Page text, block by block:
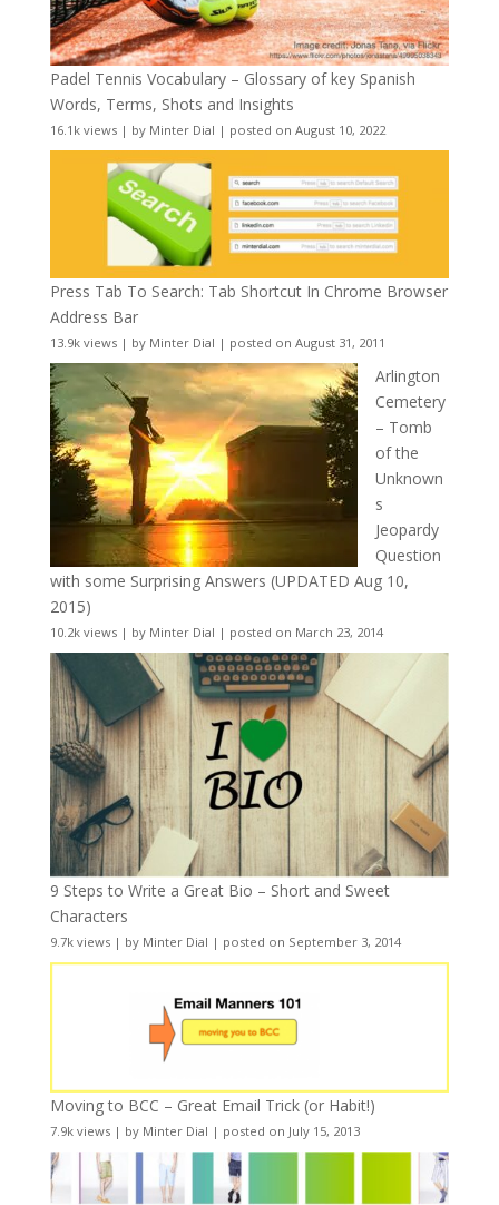
Padel Tennis Vocabulary – Glossary of key Spanish
Words, Terms, Shots and Insights
16.1k views| by Minter Dial | posted on August 10, 2022
Press Tab To Search: Tab Shortcut In Chrome Browser
Address Bar
13.9k views| by Minter Dial | posted on August 31, 2011
Arlington
Cemetery
– Tomb
of the
Unknown
s
Jeopardy
Question
with some Surprising Answers (UPDATED Aug 10,
2015)
10.2k views| by Minter Dial | posted on March 23, 2014
9 Steps to Write a Great Bio – Short and Sweet
Characters
9.7k views| by Minter Dial | posted on September 3, 2014
Moving to BCC – Great Email Trick (or Habit!)
7.9k views| by Minter Dial | posted on July 15, 2013